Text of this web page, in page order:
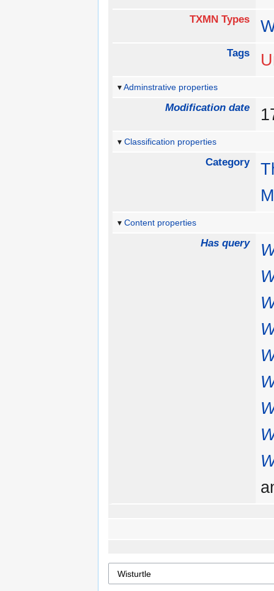
TXMN Types
Tags
Adminstrative properties
Modification date
Classification properties
Category
Content properties
Has query